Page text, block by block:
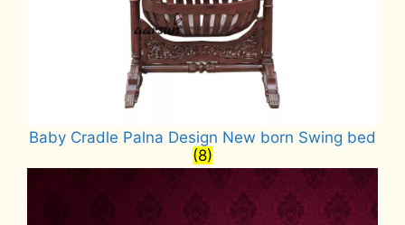
Baby Cradle Palna Design New born Swing bed
(8)